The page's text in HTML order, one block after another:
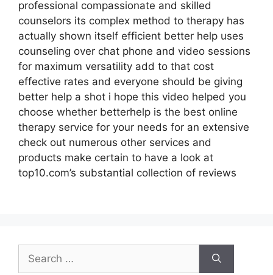
professional compassionate and skilled
counselors its complex method to therapy has
actually shown itself efficient better help uses
counseling over chat phone and video sessions
for maximum versatility add to that cost
effective rates and everyone should be giving
better help a shot i hope this video helped you
choose whether betterhelp is the best online
therapy service for your needs for an extensive
check out numerous other services and
products make certain to have a look at
top10.com’s substantial collection of reviews
Search
for: